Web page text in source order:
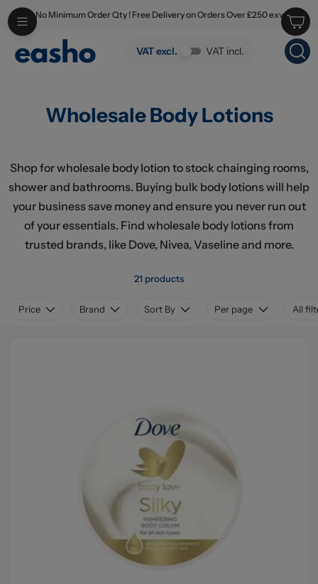
Skip to main content
No Minimum Order Qty ! Free Delivery on Orders Over £250 exv
VAT excl. VAT incl.
Wholesale Body Lotions
Wholesale Body Lotions
Shop for wholesale body lotion to stock chainging rooms,
shower and bathrooms. Buying bulk body lotions will help
your business save money and ensure you never run out
of your essentials. Find wholesale body lotions from
trusted brands, like Dove, Nivea, Vaseline and more.
21 products
Price Brand Sort By Per page All